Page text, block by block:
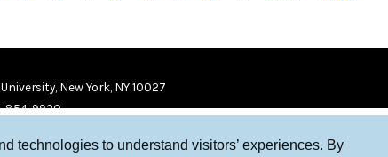
technologies to understand visitors’ experiences. By
New York, NY 10027
854-9920